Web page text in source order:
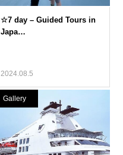
2024.08.5
Gallery